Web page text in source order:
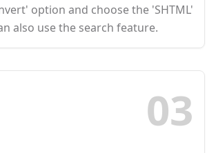
option and choose the 'SHTML'
also use the search feature.
03